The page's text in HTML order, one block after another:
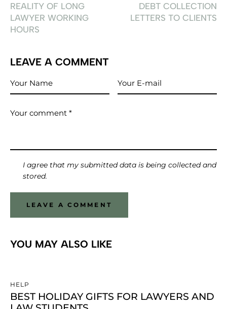
REALITY OF LONG
LAWYER WORKING
HOURS
DEBT COLLECTION
LETTERS TO CLIENTS
LEAVE A COMMENT
I agree that my submitted data is being collected and
stored.
YOU MAY ALSO LIKE
HELP
BEST HOLIDAY GIFTS FOR LAWYERS AND